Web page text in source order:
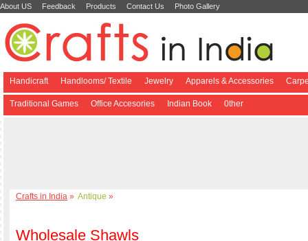
About US Feedback Products Contact Us Photo Gallery
Handicraft Handlooms/ Textile Jewelry Apparels & Accessories
Traditional Games Office Accesories Indian Book 0ther
Crafts in India » Antique »
Wholesale Shawls